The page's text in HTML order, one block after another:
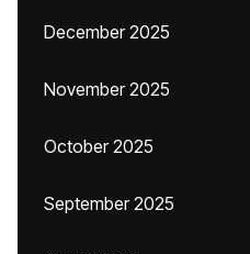
December 2025
November 2025
October 2025
September 2025